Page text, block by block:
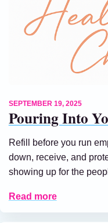
SEPTEMBER 19, 2025
Pouring Into
Refill before you run
down, receive, and
showing up for the
Read more